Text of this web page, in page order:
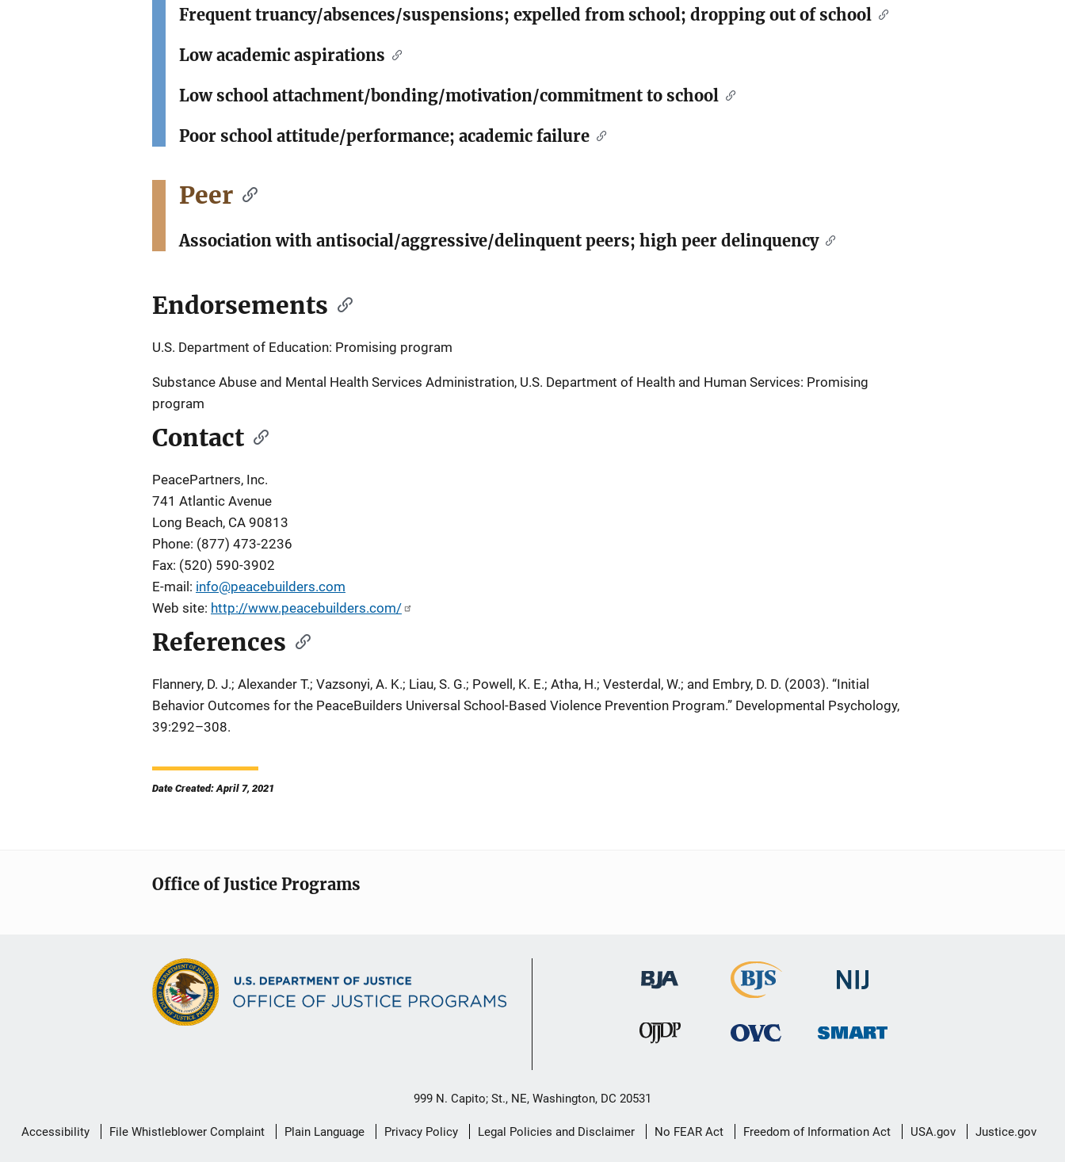
Frequent truancy/absences/suspensions; expelled from school; dropping out of school
Low academic aspirations
Low school attachment/bonding/motivation/commitment to school
Poor school attitude/performance; academic failure
Peer
Association with antisocial/aggressive/delinquent peers; high peer delinquency
Endorsements
U.S. Department of Education: Promising program
Substance Abuse and Mental Health Services Administration, U.S. Department of Health and Human Services: Promising
program
Contact
PeacePartners, Inc.
741 Atlantic Avenue
Long Beach, CA 90813
Phone: (877) 473-2236
Fax: (520) 590-3902
E-mail: info@peacebuilders.com
Web site: http://www.peacebuilders.com/
References
Flannery, D. J.; Alexander T.; Vazsonyi, A. K.; Liau, S. G.; Powell, K. E.; Atha, H.; Vesterdal, W.; and Embry, D. D. (2003). “Initial
Behavior Outcomes for the PeaceBuilders Universal School-Based Violence Prevention Program.” Developmental Psychology,
39:292–308.
Date Created: April 7, 2021
Office of Justice Programs
999 N. Capito; St., NE, Washington, DC 20531
Secondary
Accessibility File Whistleblower Complaint Plain Language Privacy Policy Legal Policies and Disclaimer No FEAR Act Freedom of Information Act USA.gov Justice.gov